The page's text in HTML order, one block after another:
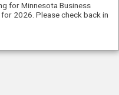
for Minnesota Business
2026. Please check back in